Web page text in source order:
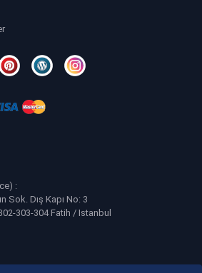
:
Sok. Dış Kapı No: 3
303-304 Fatih / Istanbul